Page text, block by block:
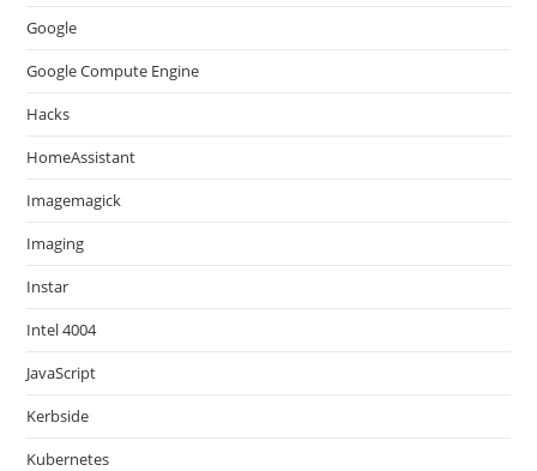
Google
Google Compute Engine
Hacks
HomeAssistant
Imagemagick
Imaging
Instar
Intel 4004
JavaScript
Kerbside
Kubernetes